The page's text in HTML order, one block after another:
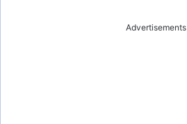
Advertisements